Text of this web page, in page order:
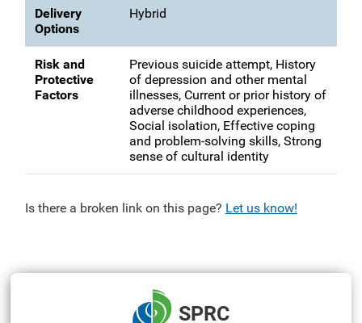
Delivery
Options
Hybrid
Risk and
Protective
Factors
Previous suicide attempt, History
of depression and other mental
illnesses, Current or prior history of
adverse childhood experiences,
Social isolation, Effective coping
and problem-solving skills, Strong
sense of cultural identity
Is there a broken link on this page? Let us know!
SPRC